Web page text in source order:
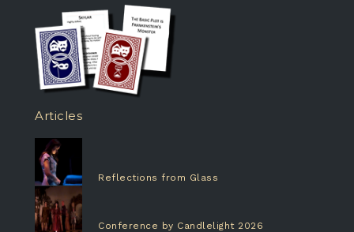
Articles
Reflections from Glass
Conference by Candlelight 2026